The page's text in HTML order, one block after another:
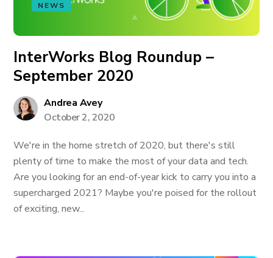
NEWS
InterWorks Blog Roundup –
September 2020
Andrea Avey
October 2, 2020
We're in the home stretch of 2020, but there's still
plenty of time to make the most of your data and tech.
Are you looking for an end-of-year kick to carry you into a
supercharged 2021? Maybe you're poised for the rollout
of exciting, new...